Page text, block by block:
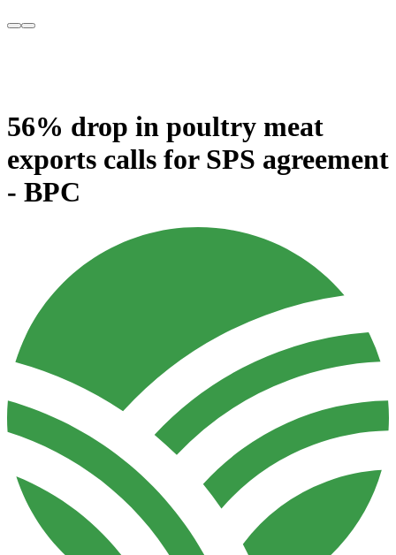
56% drop in poultry meat
exports calls for SPS agreement
- BPC